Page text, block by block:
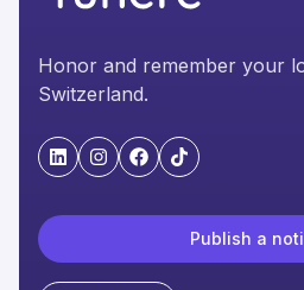
Honor and remember your
Switzerland.
"LinkedIn"
"Instagram"
"Facebook"
"TikTok"
Publish a